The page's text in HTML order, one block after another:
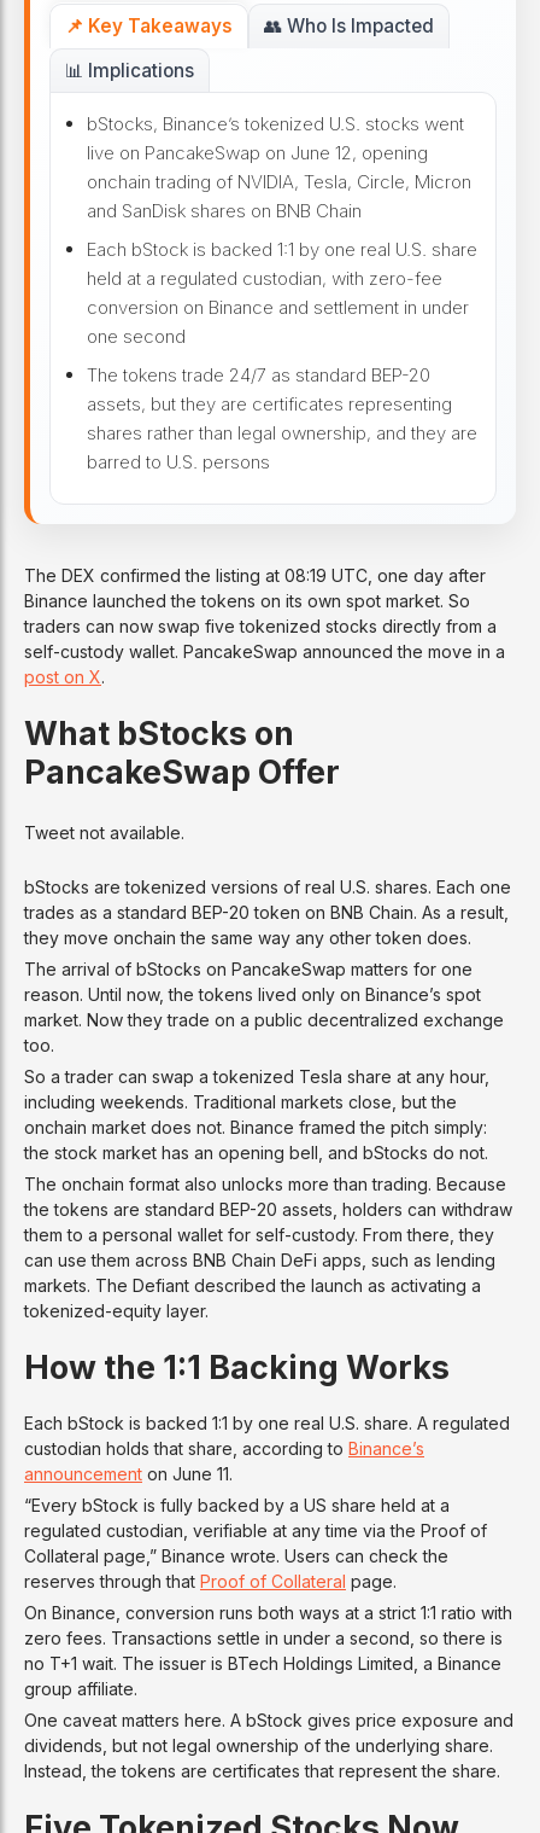
📌 Key Takeaways
👥 Who Is Impacted
📊 Implications
bStocks, Binance’s tokenized U.S. stocks went
live on PancakeSwap on June 12, opening
onchain trading of NVIDIA, Tesla, Circle, Micron
and SanDisk shares on BNB Chain
Each bStock is backed 1:1 by one real U.S. share
held at a regulated custodian, with zero-fee
conversion on Binance and settlement in under
one second
The tokens trade 24/7 as standard BEP-20
assets, but they are certificates representing
shares rather than legal ownership, and they are
barred to U.S. persons
The DEX confirmed the listing at 08:19 UTC, one day after
Binance launched the tokens on its own spot market. So
traders can now swap five tokenized stocks directly from a
self-custody wallet. PancakeSwap announced the move in a
post on X.
What bStocks on
PancakeSwap Offer
Tweet not available.
bStocks are tokenized versions of real U.S. shares. Each one
trades as a standard BEP-20 token on BNB Chain. As a result,
they move onchain the same way any other token does.
The arrival of bStocks on PancakeSwap matters for one
reason. Until now, the tokens lived only on Binance’s spot
market. Now they trade on a public decentralized exchange
too.
So a trader can swap a tokenized Tesla share at any hour,
including weekends. Traditional markets close, but the
onchain market does not. Binance framed the pitch simply:
the stock market has an opening bell, and bStocks do not.
The onchain format also unlocks more than trading. Because
the tokens are standard BEP-20 assets, holders can withdraw
them to a personal wallet for self-custody. From there, they
can use them across BNB Chain DeFi apps, such as lending
markets. The Defiant described the launch as activating a
tokenized-equity layer.
How the 1:1 Backing Works
Each bStock is backed 1:1 by one real U.S. share. A regulated
custodian holds that share, according to Binance’s
announcement on June 11.
“Every bStock is fully backed by a US share held at a
regulated custodian, verifiable at any time via the Proof of
Collateral page,” Binance wrote. Users can check the
reserves through that Proof of Collateral page.
On Binance, conversion runs both ways at a strict 1:1 ratio with
zero fees. Transactions settle in under a second, so there is
no T+1 wait. The issuer is BTech Holdings Limited, a Binance
group affiliate.
One caveat matters here. A bStock gives price exposure and
dividends, but not legal ownership of the underlying share.
Instead, the tokens are certificates that represent the share.